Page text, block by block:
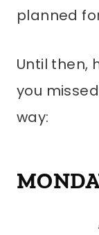
planned
Until then,
you
way: